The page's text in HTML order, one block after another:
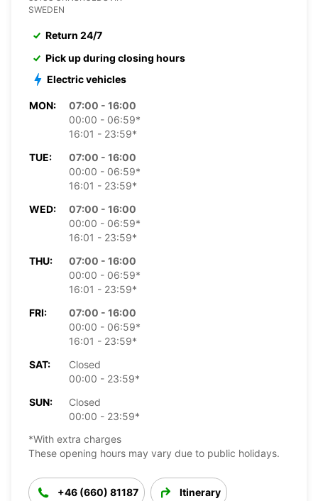
SWEDEN
Return 24/7
Pick up during closing hours
Electric vehicles
MON:
07:00 - 16:00
00:00 - 06:59*
16:01 - 23:59*
TUE:
07:00 - 16:00
00:00 - 06:59*
16:01 - 23:59*
WED:
07:00 - 16:00
00:00 - 06:59*
16:01 - 23:59*
THU:
07:00 - 16:00
00:00 - 06:59*
16:01 - 23:59*
FRI:
07:00 - 16:00
00:00 - 06:59*
16:01 - 23:59*
SAT:
Closed
00:00 - 23:59*
SUN:
Closed
00:00 - 23:59*
*With extra charges
These opening hours may vary due to public holidays.
+46 (660) 81187 Itinerary